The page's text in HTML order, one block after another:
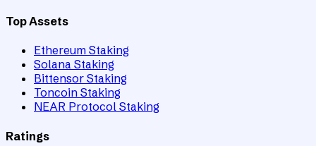
Top Assets
Ethereum Staking
Solana Staking
Bittensor Staking
Toncoin Staking
NEAR Protocol Staking
Ratings